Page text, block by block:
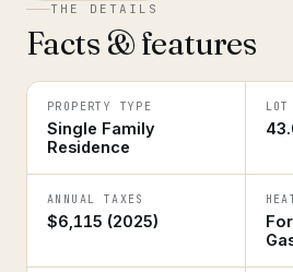
THE DETAILS
Facts & features
PROPERTY TYPE
Single Family
Residence
ANNUAL TAXES
$6,115 (2025)